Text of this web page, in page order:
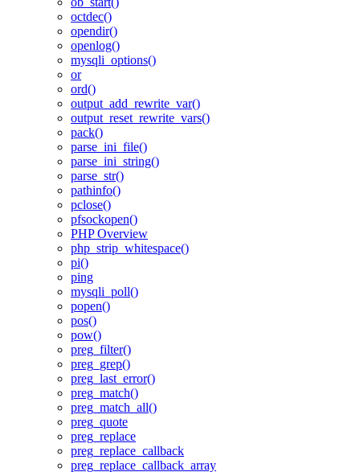
octdec()
opendir()
openlog()
mysqli_options()
or
ord()
output_add_rewrite_var()
output_reset_rewrite_vars()
pack()
parse_ini_file()
parse_ini_string()
parse_str()
pathinfo()
pclose()
pfsockopen()
PHP Overview
php_strip_whitespace()
pi()
ping
mysqli_poll()
popen()
pos()
pow()
preg_filter()
preg_grep()
preg_last_error()
preg_match()
preg_match_all()
preg_quote
preg_replace
preg_replace_callback
preg_replace_callback_array